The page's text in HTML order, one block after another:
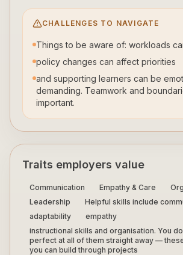
CHALLENGES TO NAVIGATE
Things to be aware of: workloads
policy changes can affect priorities
and supporting learners can be
demanding. Teamwork and
important.
Traits employers value
Communication Empathy & Care
Leadership
Helpful skills include
adaptability
empathy
instructional skills and organisation. You
perfect at all of them straight away —
you can build through projects